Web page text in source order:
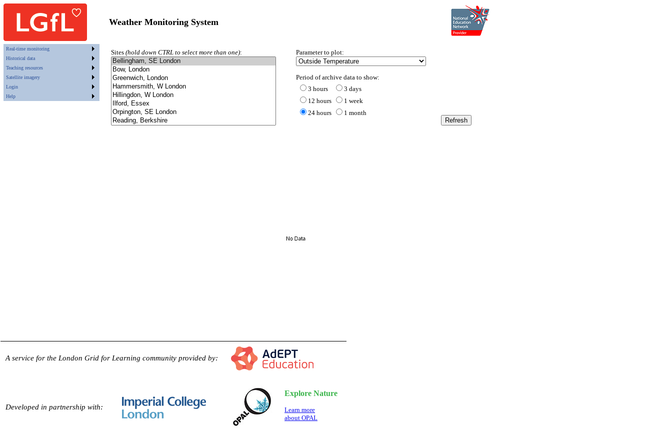
Weather Monitoring System
Real-time monitoring
Historical data
Teaching resources
Satellite imagery
Login
Help
Sites (hold down CTRL to select more than one): Parameter to plot:
Period of archive data to show:
3 hours
3 days
12 hours
1 week
24 hours
1 month
A service for the London Grid for Learning community provided by:
Developed in partnership with:
Explore Nature
Learn more
about OPAL